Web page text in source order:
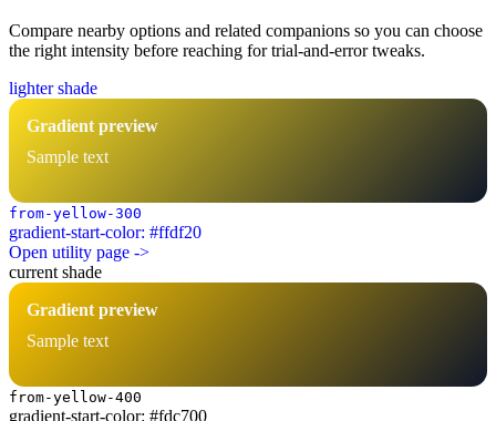
Compare nearby options and related companions so you can choose
the right intensity before reaching for trial-and-error tweaks.
lighter shade
Gradient preview
Sample text
from-yellow-300
gradient-start-color: #ffdf20
Open utility page ->
current shade
Gradient preview
Sample text
from-yellow-400
gradient-start-color: #fdc700